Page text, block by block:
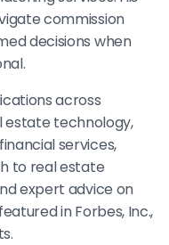
commission
decisions when
across
estate technology,
services,
to real estate
expert advice on
in Forbes, Inc.,